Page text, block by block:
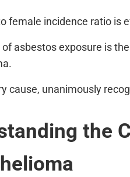
female incidence ratio is
asbestos exposure is
cause, unanimously
the